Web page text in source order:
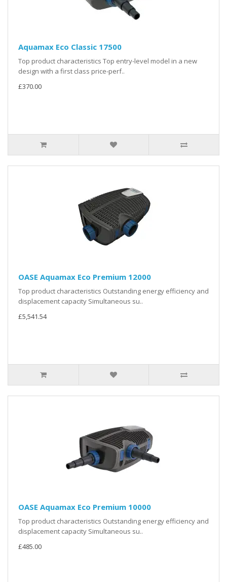
Aquamax Eco Classic 17500
Top product characteristics Top entry-level model in a new
design with a first class price-perf..
£370.00
OASE Aquamax Eco Premium 12000
Top product characteristics Outstanding energy efficiency and
displacement capacity Simultaneous su..
£5,541.54
OASE Aquamax Eco Premium 10000
Top product characteristics Outstanding energy efficiency and
displacement capacity Simultaneous su..
£485.00